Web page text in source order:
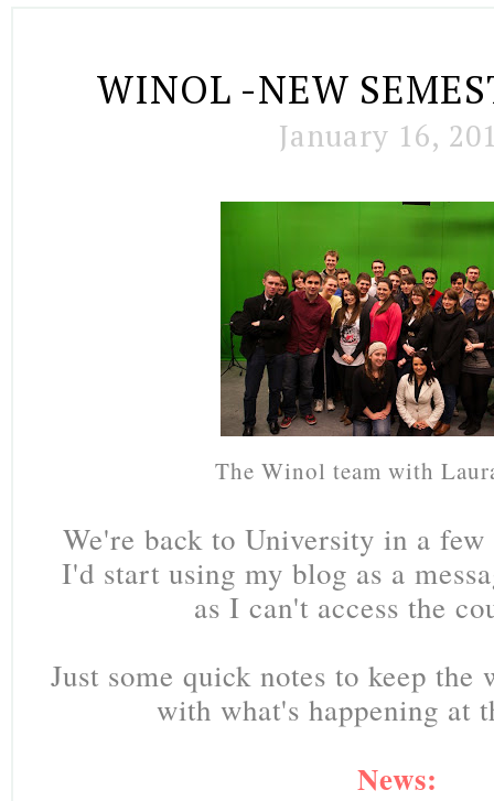
WINOL -NEW
January 16,
The Winol team with
We're back to University in a
I'd start using my blog as a
as I can't access the
Just some quick notes to keep the
with what's happening at
News: